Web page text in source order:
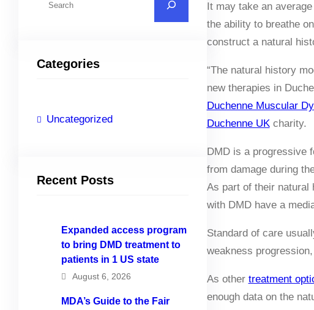
c
Categories
Uncategorized
Recent Posts
Expanded access program
to bring DMD treatment to
patients in 1 US state
August 6, 2026
MDA’s Guide to the Fair
It may take an
the ability to breathe
construct a natural
“The natural history
new therapies in
Duchenne Muscular
Duchenne UKcharity.
DMD is a progressive
from damage during
As part of their natural
with DMD have a
Standard of care
weakness
As other treatment
enough data on the